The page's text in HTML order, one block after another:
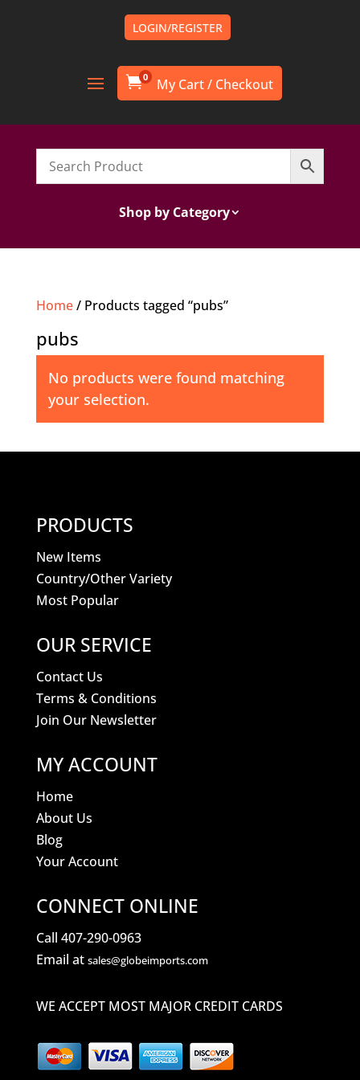
LOGIN/REGISTER
0
Shop by Category
Home/ Products tagged “pubs”
pubs
No products were found matching
your selection.
PRODUCTS
New Items
Country/Other Variety
Most Popular
OUR SERVICE
Contact Us
Terms & Conditions
Join Our Newsletter
MY ACCOUNT
Home
About Us
Blog
Your Account
CONNECT ONLINE
Call 407-290-0963
Email at sales@globeimports.com
WE ACCEPT MOST MAJOR CREDIT CARDS